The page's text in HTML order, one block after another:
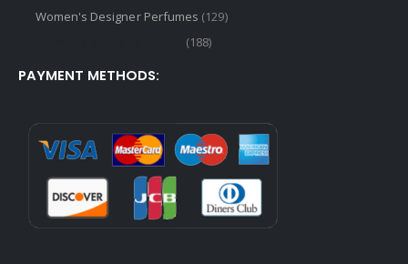
Women's Designer Perfumes (129)
(188)
PAYMENT METHODS: